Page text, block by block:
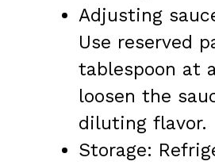
Adjusting
Use reserved
tablespoon at
loosen the
diluting flavor.
Storage: